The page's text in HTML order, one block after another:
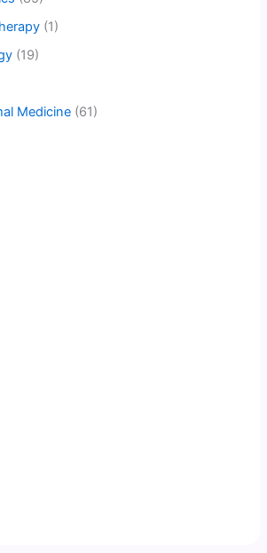
(1)
(19)
Medicine (61)